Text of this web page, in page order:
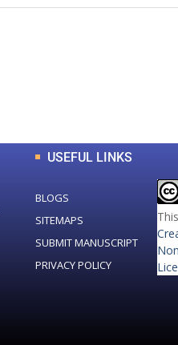
USEFUL LINKS
BLOGS
SITEMAPS
SUBMIT MANUSCRIPT
PRIVACY POLICY